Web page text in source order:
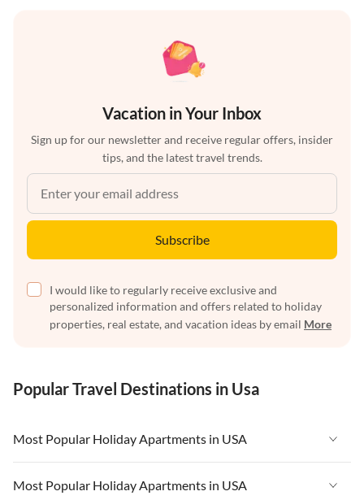
Vacation in Your Inbox
Sign up for our newsletter and receive regular offers, insider
tips, and the latest travel trends.
Subscribe
I would like to regularly receive exclusive and
personalized information and offers related to holiday
properties, real estate, and vacation ideas by email More
Popular Travel Destinations in Usa
Most Popular Holiday Apartments in USA
Vacation Apartments in USA
Most Popular Holiday Apartments in USA